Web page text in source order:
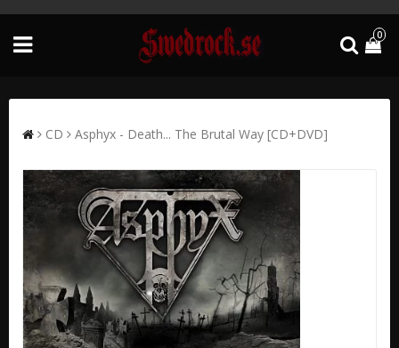
0
CD Asphyx - Death... The Brutal Way [CD+DVD]